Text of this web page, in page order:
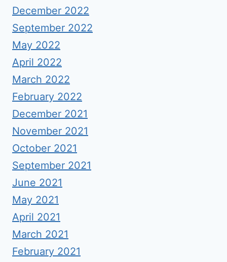
December 2022
September 2022
May 2022
April 2022
March 2022
February 2022
December 2021
November 2021
October 2021
September 2021
June 2021
May 2021
April 2021
March 2021
February 2021